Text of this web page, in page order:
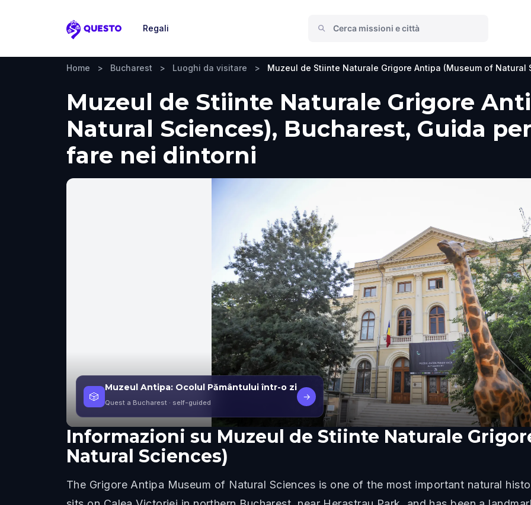
Questo
Regali
Home > Bucharest > Luoghi da visitare > Muzeul de Stiinte Naturale Grigore Antipa (Museum of Natural
Muzeul de Stiinte Naturale Grigore
Natural Sciences), Bucharest, Guida
fare nei dintorni
🎲
Muzeul Antipa: Ocolul Pământului într-o zi
Quest a Bucharest · self-guided
→
Informazioni su Muzeul de Stiinte Naturale
Natural Sciences)
The Grigore Antipa Museum of Natural Sciences is one of the most important natural